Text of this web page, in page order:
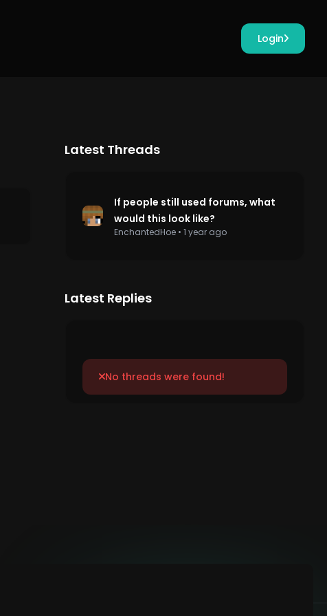
Login
Latest Threads
If people still used forums, what
would this look like?
EnchantedHoe • 1 year ago
Latest Replies
No threads were found!